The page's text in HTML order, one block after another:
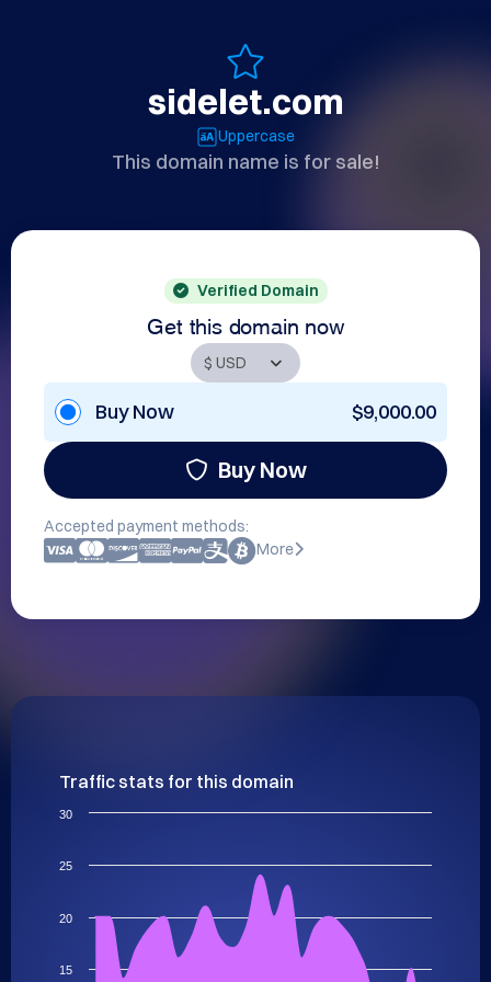
sidelet.com
Uppercase
This domain name is for sale!
Verified Domain
Get this domain now
Buy Now $9,000.00
Buy Now
Accepted payment methods:
More
Traffic stats for this domain
15
20
25
30